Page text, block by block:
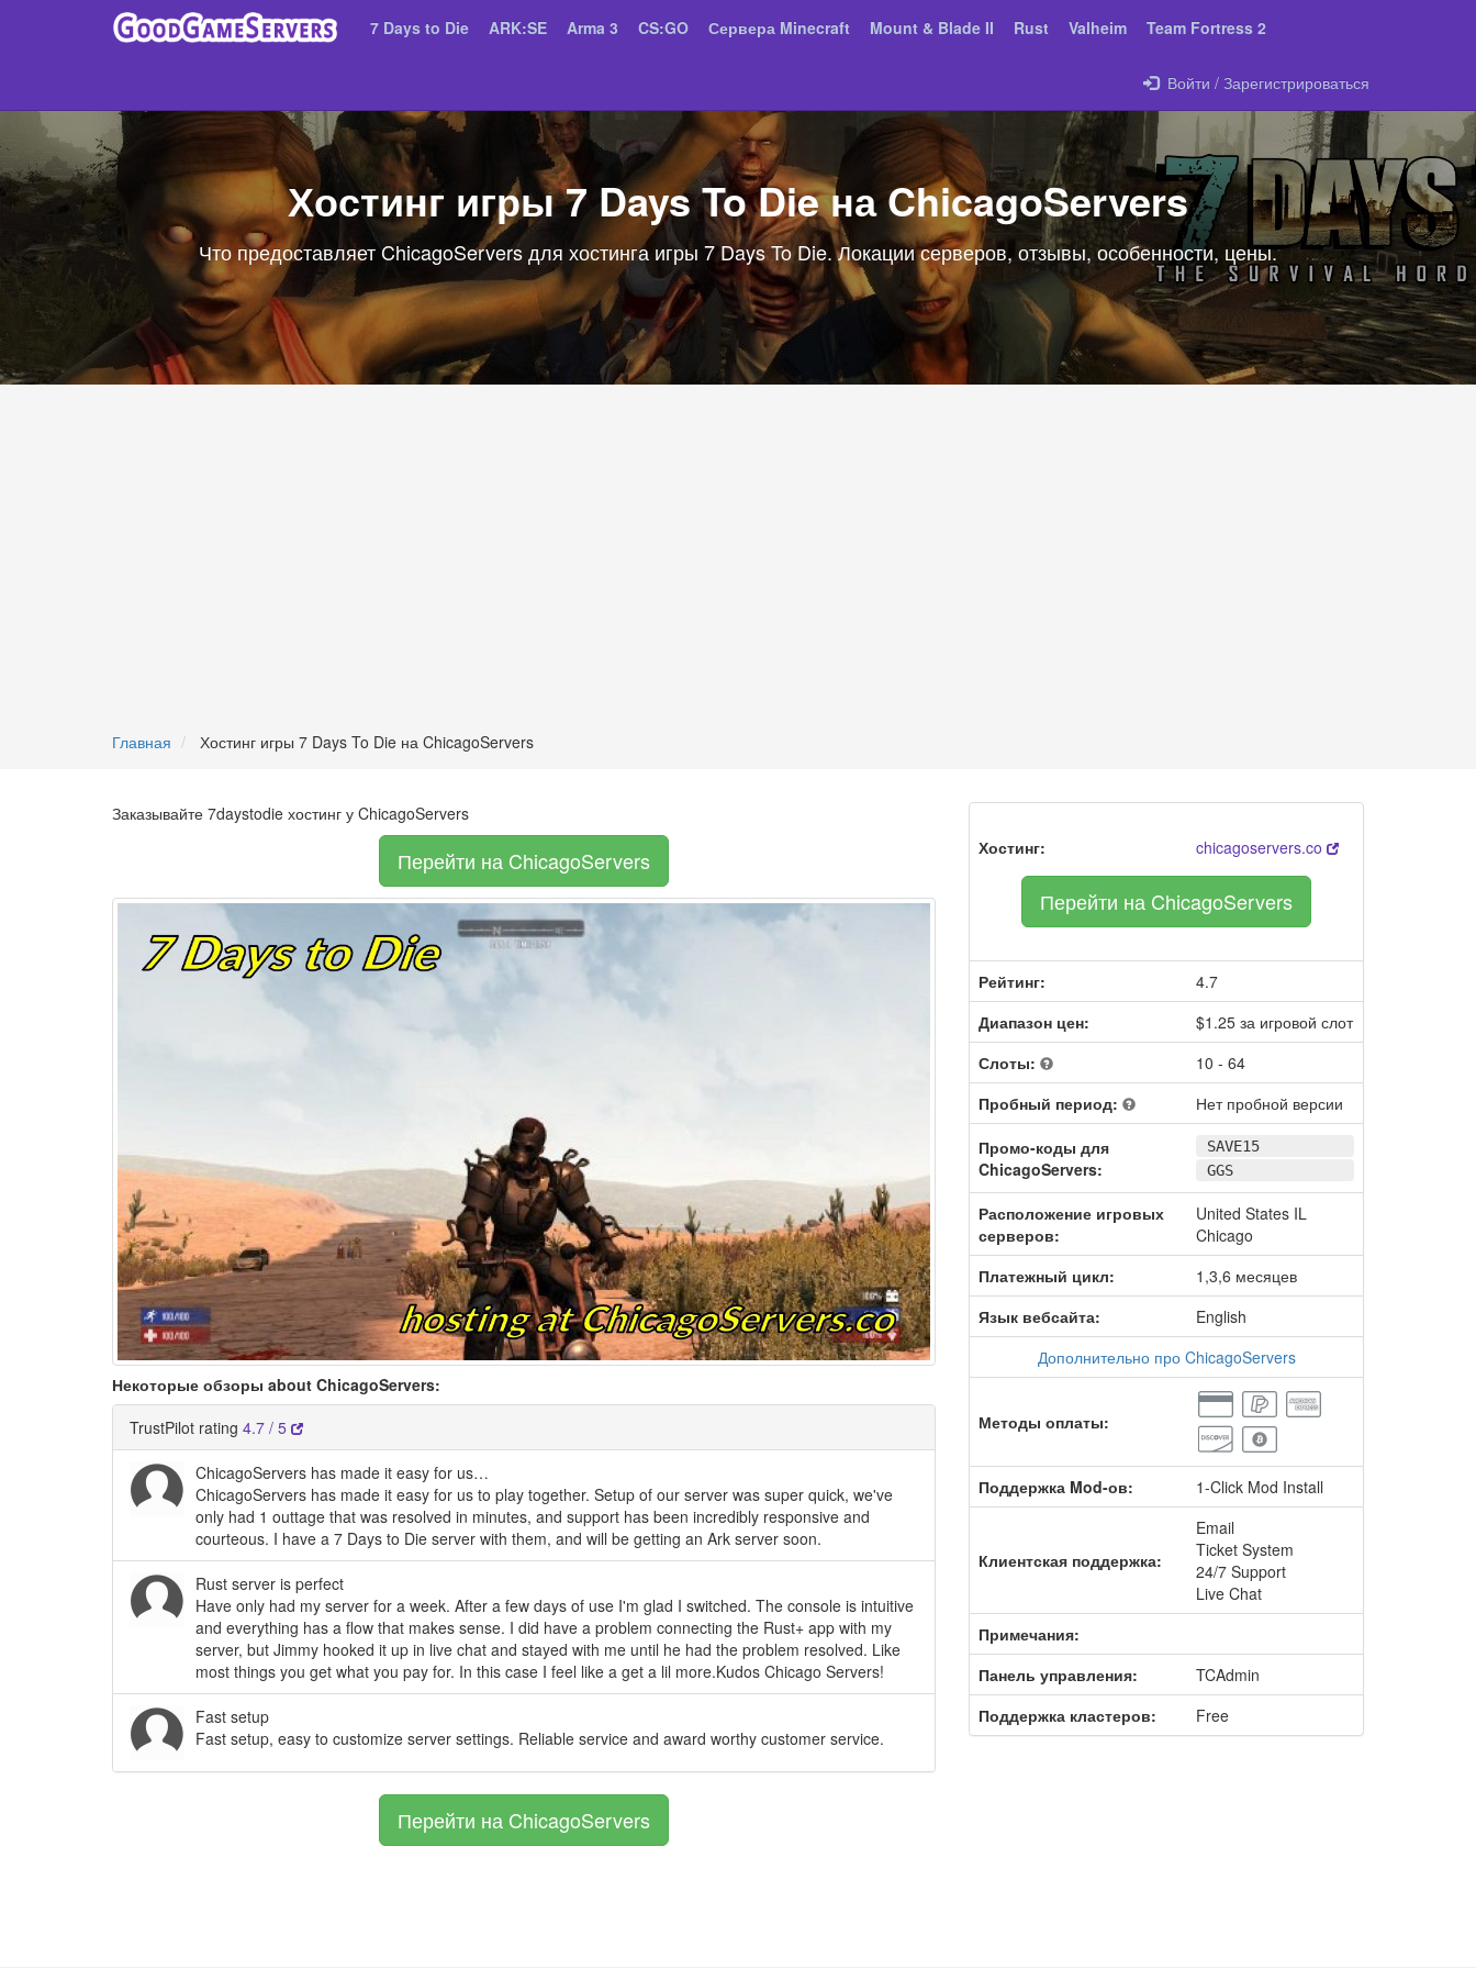
7 Days to Die ARK:SE Arma 3 CS:GO Сервера Minecraft Mount & Blade II Rust Valheim Team Fortress 2
Войти / Зарегистрироваться
Хостинг игры 7 Days To Die на ChicagoServers
Что предоставляет ChicagoServers для хостинга игры 7 Days To Die. Локации серверов, отзывы, особенности, цены.
Главная Хостинг игры 7 Days To Die на ChicagoServers
Хостинг: chicagoservers.co
Перейти на ChicagoServers
Рейтинг:
4.7
Диапазон цен:
$1.25 за игровой слот
Слоты:
10 - 64
Пробный период:
Нет пробной версии
Промо-коды для
ChicagoServers:
SAVE15
GGS
Расположение игровых
серверов:
United States IL
Chicago
Платежный цикл:
1,3,6 месяцев
Язык вебсайта:
English
Дополнительно про ChicagoServers
Методы оплаты:
Поддержка Mod-ов: 1-Click Mod Install
Клиентская поддержка:
Email
Ticket System
24/7 Support
Live Chat
Примечания:
Панель управления:
TCAdmin
Поддержка кластеров:
Free
Заказывайте 7daystodie хостинг у ChicagoServers
Перейти на ChicagoServers
Некоторые обзоры about ChicagoServers:
TrustPilot rating 4.7 / 5
ChicagoServers has made it easy for us…
ChicagoServers has made it easy for us to play together. Setup of our server was super quick, we've
only had 1 outtage that was resolved in minutes, and support has been incredibly responsive and
courteous. I have a 7 Days to Die server with them, and will be getting an Ark server soon.
Rust server is perfect
Have only had my server for a week. After a few days of use I'm glad I switched. The console is intuitive
and everything has a flow that makes sense. I did have a problem connecting the Rust+ app with my
server, but Jimmy hooked it up in live chat and stayed with me until he had the problem resolved. Like
most things you get what you pay for. In this case I feel like a get a lil more.Kudos Chicago Servers!
Fast setup
Fast setup, easy to customize server settings. Reliable service and award worthy customer service.
Перейти на ChicagoServers